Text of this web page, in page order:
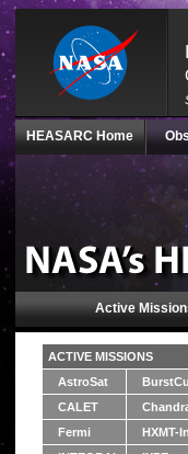
Skip
(press
HEASARC Home
Active
ACTIVE MISSIONS
AstroSat
CALET
Fermi
HXMT-